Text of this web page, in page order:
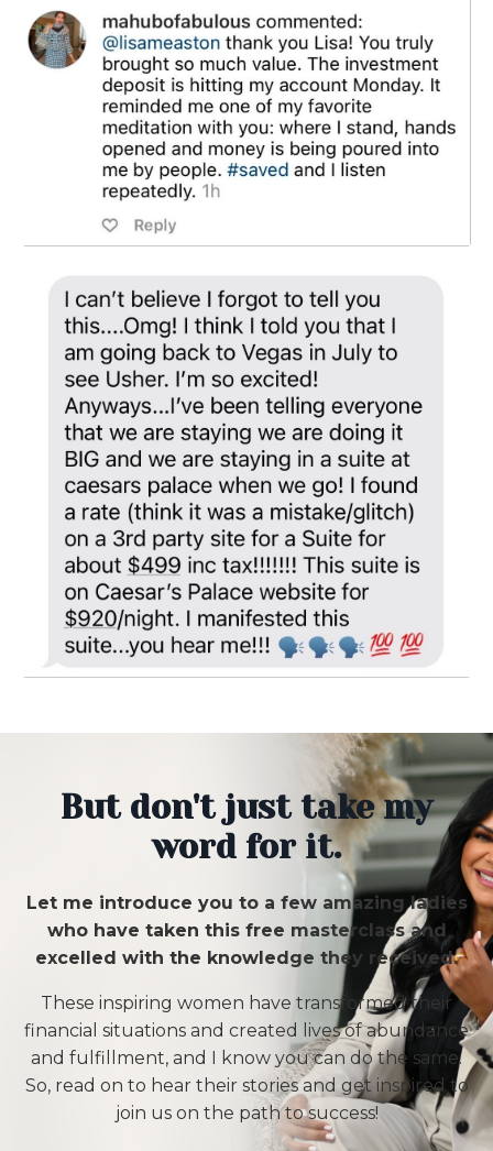
But don't just take my
word for it.
Let me introduce you to a few amazing ladies
who have taken this free masterclass and
excelled with the knowledge they received.
These inspiring women have transformed their
financial situations and created lives of abundance
and fulfillment, and I know you can do the same.
So, read on to hear their stories and get inspired to
join us on the path to success!